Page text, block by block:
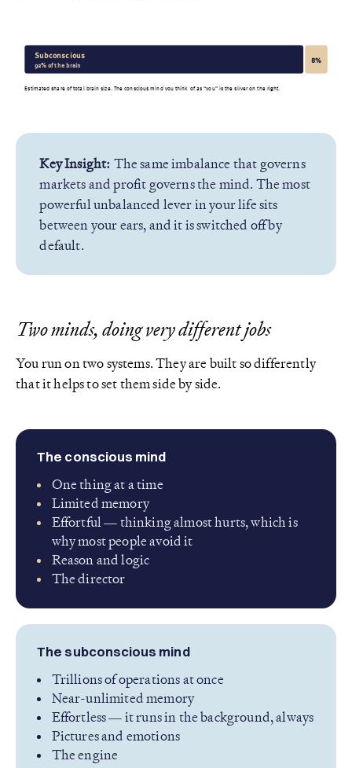
Subconscious
92% of the brain
8%
Estimated share of total brain size. The conscious mind you think of as “you” is the sliver on the right.
Key Insight: The same imbalance that governs
markets and profit governs the mind. The most
powerful unbalanced lever in your life sits
between your ears, and it is switched off by
default.
Two minds, doing very different jobs
You run on two systems. They are built so differently
that it helps to set them side by side.
The conscious mind
One thing at a time
Limited memory
Effortful — thinking almost hurts, which is
why most people avoid it
Reason and logic
The director
The subconscious mind
Trillions of operations at once
Near-unlimited memory
Effortless — it runs in the background, always
Pictures and emotions
The engine